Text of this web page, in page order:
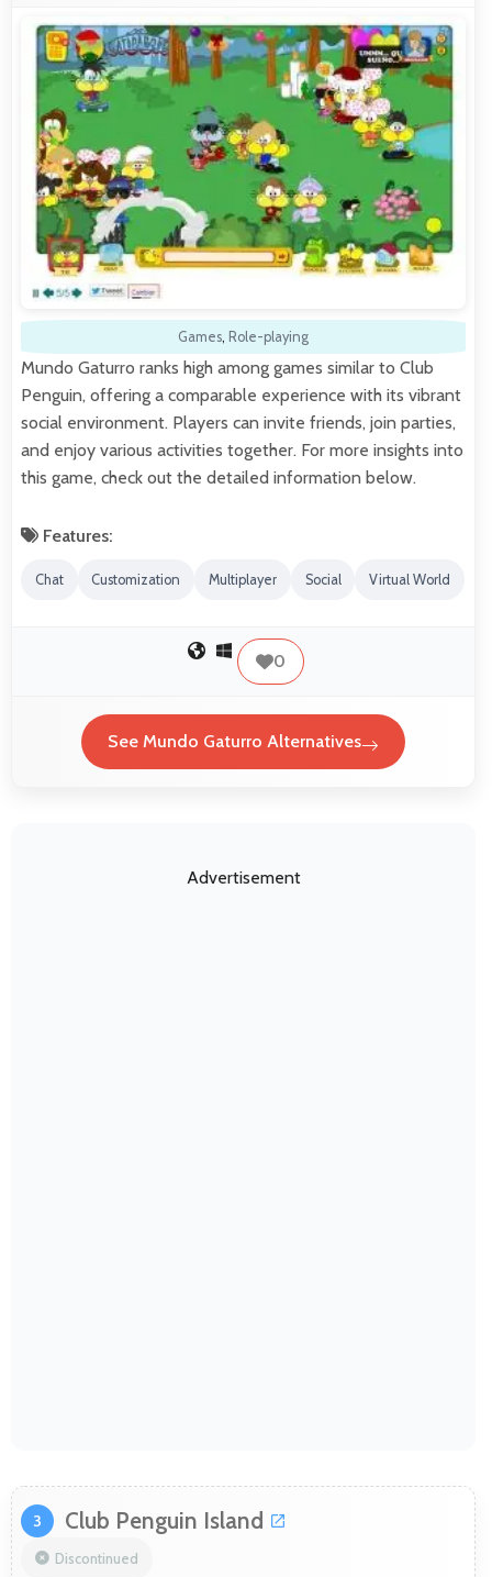
Games, Role-playing
Mundo Gaturro ranks high among games similar to Club
Penguin, offering a comparable experience with its vibrant
social environment. Players can invite friends, join parties,
and enjoy various activities together. For more insights into
this game, check out the detailed information below.
Features:
Chat Customization Multiplayer Social Virtual World
0
See Mundo Gaturro Alternatives
Advertisement
3 Club Penguin Island
Discontinued